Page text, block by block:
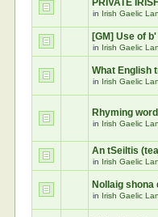
PRIVATE
in Irish Gaelic
[GM] Use of
in Irish Gaelic
What English
in Irish Gaelic
Rhyming
in Irish Gaelic
An tSeiltis
in Irish Gaelic
Nollaig shona
in Irish Gaelic